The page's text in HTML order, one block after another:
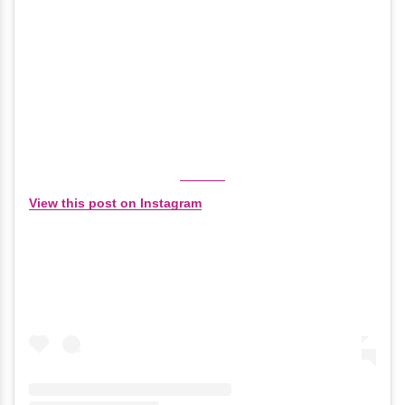
View this post on Instagram